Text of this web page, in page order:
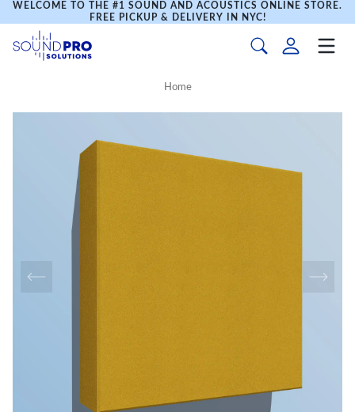
WELCOME TO THE #1 SOUND AND ACOUSTICS ONLINE STORE.
FREE PICKUP & DELIVERY IN NYC!
Home